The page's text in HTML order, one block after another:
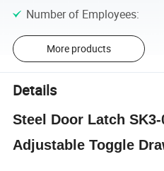
Number of Employees:
More products
Details
Steel Door Latch
Adjustable Toggle